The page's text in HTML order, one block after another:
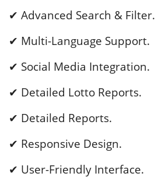
✔ Advanced Search & Filter.
✔ Multi-Language Support.
✔ Social Media Integration.
✔ Detailed Lotto Reports.
✔ Detailed Reports.
✔ Responsive Design.
✔ User-Friendly Interface.